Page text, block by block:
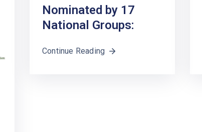
Nominated by 17
National Groups:
Continue Reading